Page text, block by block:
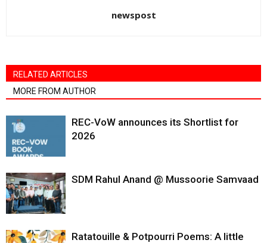
newspost
RELATED ARTICLES
MORE FROM AUTHOR
REC-VoW announces its Shortlist for
2026
SDM Rahul Anand @ Mussoorie Samvaad
Ratatouille & Potpourri Poems: A little